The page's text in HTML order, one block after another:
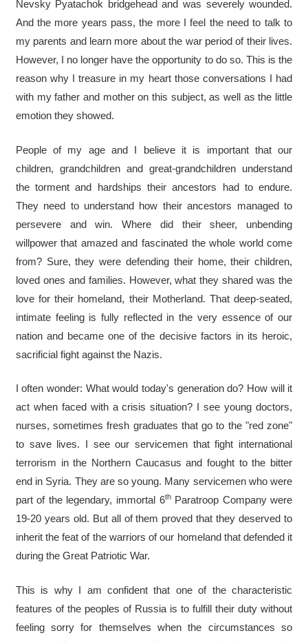
Nevsky Pyatachok bridgehead and was severely wounded.
And the more years pass, the more I feel the need to talk to
my parents and learn more about the war period of their lives.
However, I no longer have the opportunity to do so. This is the
reason why I treasure in my heart those conversations I had
with my father and mother on this subject, as well as the little
emotion they showed.
People of my age and I believe it is important that our
children, grandchildren and great-grandchildren understand
the torment and hardships their ancestors had to endure.
They need to understand how their ancestors managed to
persevere and win. Where did their sheer, unbending
willpower that amazed and fascinated the whole world come
from? Sure, they were defending their home, their children,
loved ones and families. However, what they shared was the
love for their homeland, their Motherland. That deep-seated,
intimate feeling is fully reflected in the very essence of our
nation and became one of the decisive factors in its heroic,
sacrificial fight against the Nazis.
I often wonder: What would today's generation do? How will it
act when faced with a crisis situation? I see young doctors,
nurses, sometimes fresh graduates that go to the "red zone"
to save lives. I see our servicemen that fight international
terrorism in the Northern Caucasus and fought to the bitter
end in Syria. They are so young. Many servicemen who were
part of the legendary, immortal 6thParatroop Company were
19-20 years old. But all of them proved that they deserved to
inherit the feat of the warriors of our homeland that defended it
during the Great Patriotic War.
This is why I am confident that one of the characteristic
features of the peoples of Russia is to fulfill their duty without
feeling sorry for themselves when the circumstances so